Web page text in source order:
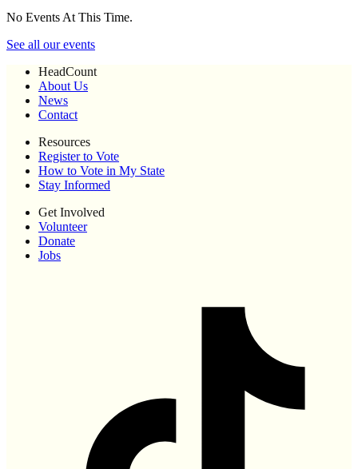
No Events At This Time.
See all our events
HeadCount
About Us
News
Contact
Resources
Register to Vote
How to Vote in My State
Stay Informed
Get Involved
Volunteer
Donate
Jobs